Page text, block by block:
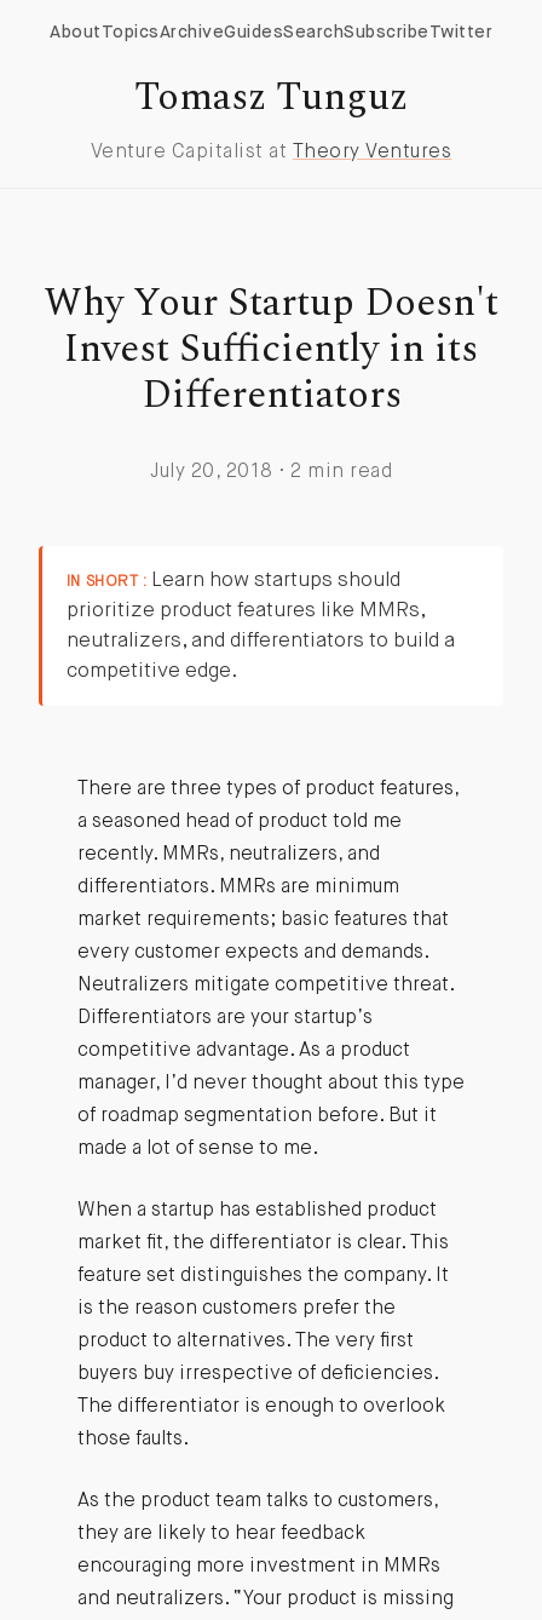
About TopicsArchiveGuidesSearchSubscribe Twitter
Tomasz Tunguz
Venture Capitalist at Theory Ventures
Why Your Startup Doesn't
Invest Sufficiently in its
Differentiators
July 20, 2018 · 2 min read
IN SHORT : Learn how startups should
prioritize product features like MMRs,
neutralizers, and differentiators to build a
competitive edge.
There are three types of product features,
a seasoned head of product told me
recently. MMRs, neutralizers, and
differentiators. MMRs are minimum
market requirements; basic features that
every customer expects and demands.
Neutralizers mitigate competitive threat.
Differentiators are your startup’s
competitive advantage. As a product
manager, I’d never thought about this type
of roadmap segmentation before. But it
made a lot of sense to me.
When a startup has established product
market fit, the differentiator is clear. This
feature set distinguishes the company. It
is the reason customers prefer the
product to alternatives. The very first
buyers buy irrespective of deficiencies.
The differentiator is enough to overlook
those faults.
As the product team talks to customers,
they are likely to hear feedback
encouraging more investment in MMRs
and neutralizers. “Your product is missing